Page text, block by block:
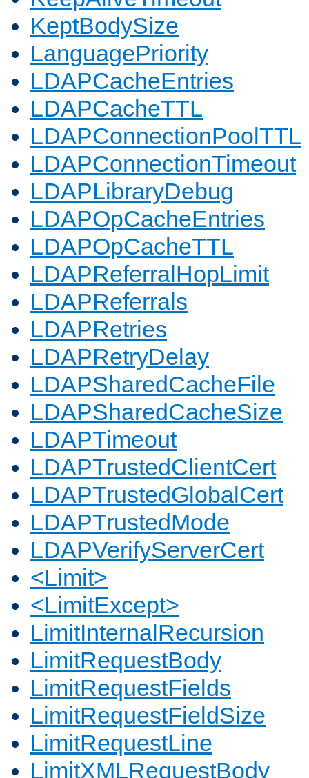
KeptBodySize
LanguagePriority
LDAPCacheEntries
LDAPCacheTTL
LDAPConnectionPoolTTL
LDAPConnectionTimeout
LDAPLibraryDebug
LDAPOpCacheEntries
LDAPOpCacheTTL
LDAPReferralHopLimit
LDAPReferrals
LDAPRetries
LDAPRetryDelay
LDAPSharedCacheFile
LDAPSharedCacheSize
LDAPTimeout
LDAPTrustedClientCert
LDAPTrustedGlobalCert
LDAPTrustedMode
LDAPVerifyServerCert
<Limit>
<LimitExcept>
LimitInternalRecursion
LimitRequestBody
LimitRequestFields
LimitRequestFieldSize
LimitRequestLine
LimitXMLRequestBody